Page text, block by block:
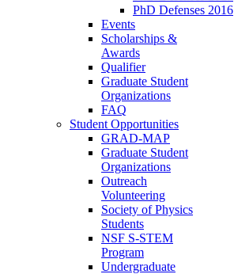
PhD Defenses 2016
Events
Scholarships &
Awards
Qualifier
Graduate Student
Organizations
FAQ
Student Opportunities
GRAD-MAP
Graduate Student
Organizations
Outreach
Volunteering
Society of Physics
Students
NSF S-STEM
Program
Undergraduate